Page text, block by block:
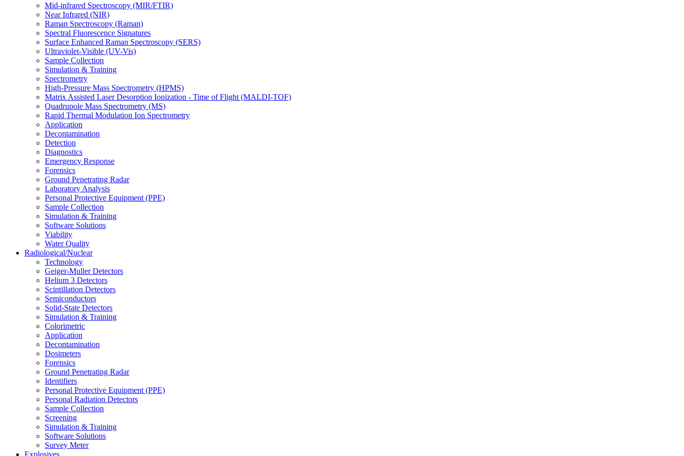
Mid-infrared Spectroscopy (MIR/FTIR)
Near Infrared (NIR)
Raman Spectroscopy (Raman)
Spectral Fluorescence Signatures
Surface Enhanced Raman Spectroscopy (SERS)
Ultraviolet-Visible (UV-Vis)
Sample Collection
Simulation & Training
Spectrometry
High-Pressure Mass Spectrometry (HPMS)
Matrix Assisted Laser Desorption Ionization - Time of Flight (MALDI-TOF)
Quadrupole Mass Spectrometry (MS)
Rapid Thermal Modulation Ion Spectrometry
Application
Decontamination
Detection
Diagnostics
Emergency Response
Forensics
Ground Penetrating Radar
Laboratory Analysis
Personal Protective Equipment (PPE)
Sample Collection
Simulation & Training
Software Solutions
Viability
Water Quality
Radiological/Nuclear
Technology
Geiger-Muller Detectors
Helium 3 Detectors
Scintillation Detectors
Semiconductors
Solid-State Detectors
Simulation & Training
Colorimetric
Application
Decontamination
Dosimeters
Forensics
Ground Penetrating Radar
Identifiers
Personal Protective Equipment (PPE)
Personal Radiation Detectors
Sample Collection
Screening
Simulation & Training
Software Solutions
Survey Meter
Explosives